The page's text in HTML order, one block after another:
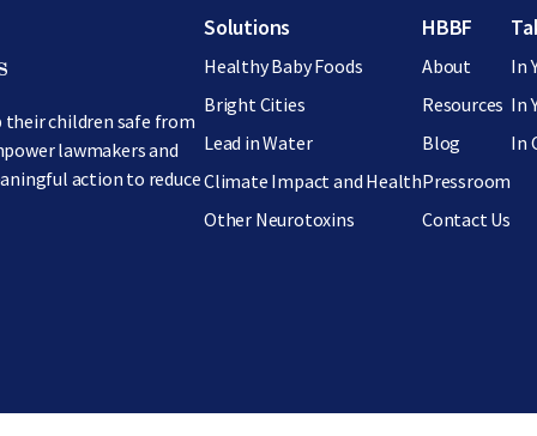
their children safe from
lawmakers and
action to reduce
Footer menu
Solutions
Healthy Baby Foods
Bright Cities
Lead in Water
Climate Impact and Health
Other Neurotoxins
HBBF
About
Resources
Blog
Pressroom
Contact Us
In
In
In